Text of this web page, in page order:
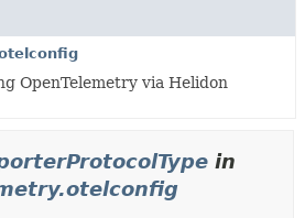
OpenTelemetry via Helidon
in